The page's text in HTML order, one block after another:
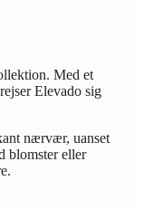
Med et
Elevado sig
nærvær, uanset
blomster eller